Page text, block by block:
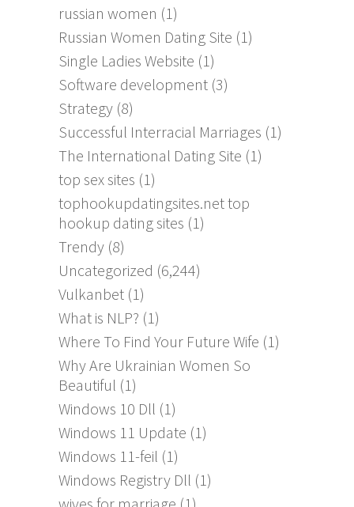
russian women (1)
Russian Women Dating Site (1)
Single Ladies Website (1)
Software development (3)
Strategy (8)
Successful Interracial Marriages (1)
The International Dating Site (1)
top sex sites (1)
tophookupdatingsites.net top
hookup dating sites (1)
Trendy (8)
Uncategorized (6,244)
Vulkanbet (1)
What is NLP? (1)
Where To Find Your Future Wife (1)
Why Are Ukrainian Women So
Beautiful (1)
Windows 10 Dll (1)
Windows 11 Update (1)
Windows 11-feil (1)
Windows Registry Dll (1)